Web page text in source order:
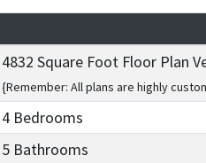
4832 Square Foot Floor Plan
{Remember: All plans are highly
4 Bedrooms
5 Bathrooms